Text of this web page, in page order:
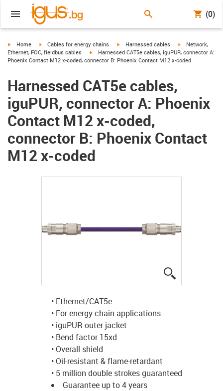
(0)
igus-icon-arrow-right
Home igus-icon-arrow-right
Cables for energy chains igus-icon-arrow-right
Harnessed cables igus-icon-arrow-
Network,
Ethernet, FOC, fieldbus cables
igus-icon-arrow-right
Harnessed CAT5e cables, iguPUR, connector A:
Phoenix Contact M12 x-coded, connector B: Phoenix Contact M12 x-coded
Harnessed CAT5e cables,
iguPUR, connector A: Phoenix
Contact M12 x-coded,
connector B: Phoenix Contact
M12 x-coded
• Ethernet/CAT5e
• For energy chain applications
• iguPUR outer jacket
• Bend factor 15xd
• Overall shield
• Oil-resistant & flame-retardant
• 5 million double strokes guaranteed
Guarantee up to 4 years